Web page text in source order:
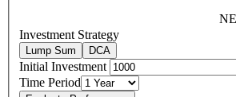
Investment Strategy
Lump Sum DCA
Initial Investment
Time Period